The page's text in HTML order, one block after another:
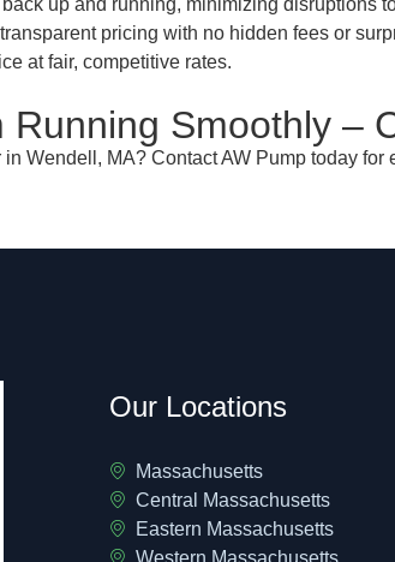
up and running, minimizing disruptions
pricing with no hidden fees or
at fair, competitive rates.
Smoothly –
Wendell, MA? Contact AW Pump today
Our Locations
Massachusetts
Central Massachusetts
Eastern Massachusetts